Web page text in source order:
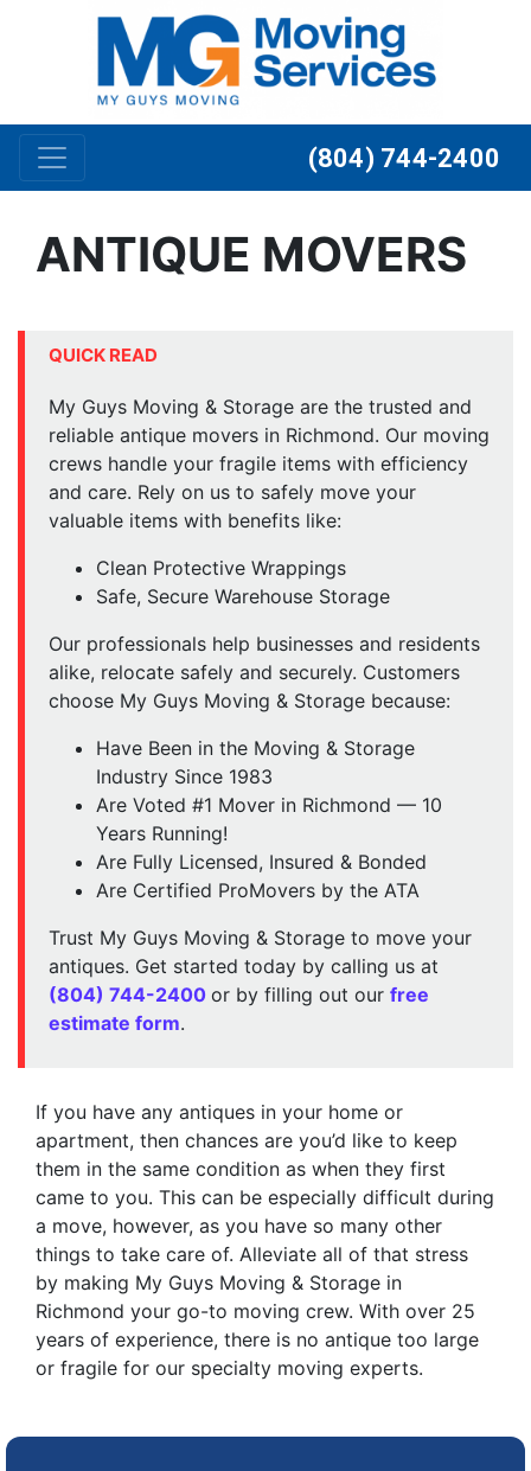
Skip to content
(804) 744-2400
ANTIQUE MOVERS
QUICK READ
My Guys Moving & Storage are the trusted and
reliable antique movers in Richmond. Our moving
crews handle your fragile items with efficiency
and care. Rely on us to safely move your
valuable items with benefits like:
Clean Protective Wrappings
Safe, Secure Warehouse Storage
Our professionals help businesses and residents
alike, relocate safely and securely. Customers
choose My Guys Moving & Storage because:
Have Been in the Moving & Storage
Industry Since 1983
Are Voted #1 Mover in Richmond — 10
Years Running!
Are Fully Licensed, Insured & Bonded
Are Certified ProMovers by the ATA
Trust My Guys Moving & Storage to move your
antiques. Get started today by calling us at
(804) 744-2400 or by filling out our free
estimate form.
If you have any antiques in your home or
apartment, then chances are you’d like to keep
them in the same condition as when they first
came to you. This can be especially difficult during
a move, however, as you have so many other
things to take care of. Alleviate all of that stress
by making My Guys Moving & Storage in
Richmond your go-to moving crew. With over 25
years of experience, there is no antique too large
or fragile for our specialty moving experts.